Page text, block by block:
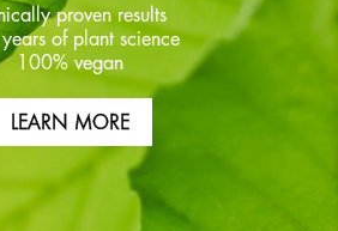
proven results
of plant science
100% vegan
LEARN MORE